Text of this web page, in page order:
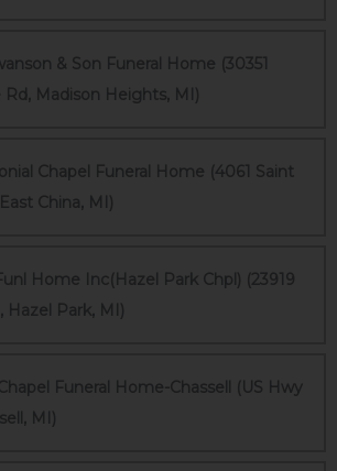
& Son Funeral Home (30351
Rd, Madison Heights, MI)
Chapel Funeral Home (4061 Saint
China, MI)
Home Inc(Hazel Park Chpl) (23919
Hazel Park, MI)
Funeral Home-Chassell (US Hwy
MI)